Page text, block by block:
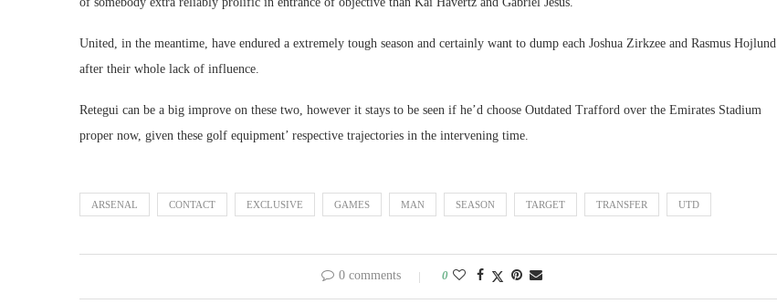
United, in the meantime, have endured a extremely tough season and certainly want to dump each Joshua Zirkzee and Rasmus Hojlund
after their whole lack of influence.
Retegui can be a big improve on these two, however it stays to be seen if he’d choose Outdated Trafford over the Emirates Stadium
proper now, given these golf equipment’ respective trajectories in the intervening time.
ARSENAL CONTACT EXCLUSIVE GAMES MAN SEASON TARGET TRANSFER UTD
0 comments 0